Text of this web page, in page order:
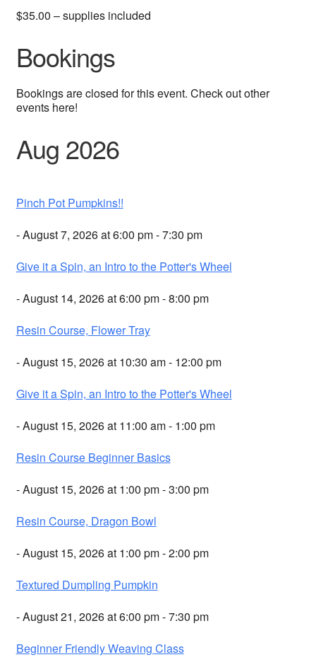
$35.00 – supplies included
Bookings
Bookings are closed for this event. Check out other
events here!
Aug 2026
Pinch Pot Pumpkins!!
- August 7, 2026 at 6:00 pm - 7:30 pm
Give it a Spin, an Intro to the Potter's Wheel
- August 14, 2026 at 6:00 pm - 8:00 pm
Resin Course, Flower Tray
- August 15, 2026 at 10:30 am - 12:00 pm
Give it a Spin, an Intro to the Potter's Wheel
- August 15, 2026 at 11:00 am - 1:00 pm
Resin Course Beginner Basics
- August 15, 2026 at 1:00 pm - 3:00 pm
Resin Course, Dragon Bowl
- August 15, 2026 at 1:00 pm - 2:00 pm
Textured Dumpling Pumpkin
- August 21, 2026 at 6:00 pm - 7:30 pm
Beginner Friendly Weaving Class